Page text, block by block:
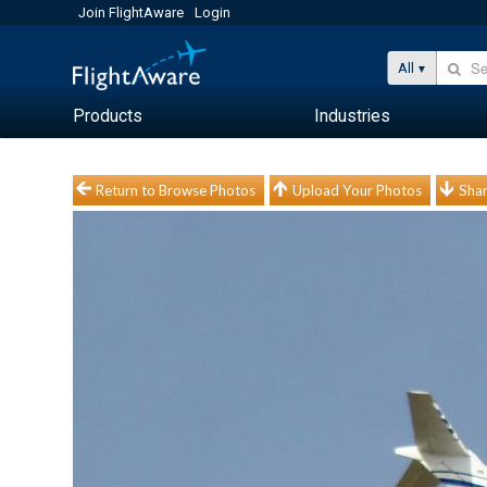
Join FlightAware Login
All
Products Industries
Return to Browse Photos Upload Your Photos